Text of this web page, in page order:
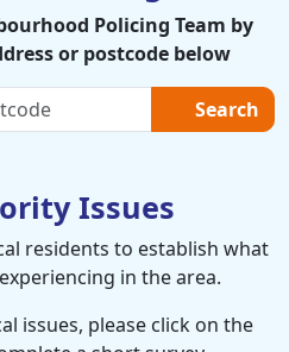
Policing Team by
or postcode below
Search
Issues
residents to establish what
in the area.
issues, please click on the